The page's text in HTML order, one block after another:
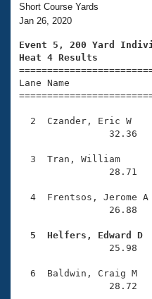
Training Plans
Swimming Guides
Video Stroke Analysis
Club Finder
2026 Summer
National
Results And Rankings
Records
Eligibility Policy
About Us
What Is Masters
USMS Community
Logo Merchandise
Membership Benefits
Open Water Central
Club Central
Coach Central
Join
Short Course Yards
Jan 26, 2020
Event 5, 200 Yard
Heat 4 Results
Lane Name
2  Czander, Eric W
32.36
3  Tran, William
28.71
4  Frentsos, Jerome
26.88
5  Helfers, Edward D
25.98
6  Baldwin, Craig M
28.72